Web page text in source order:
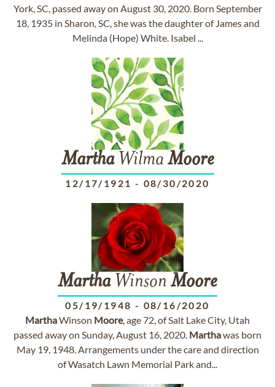
York, SC, passed away on August 30, 2020. Born September
18, 1935 in Sharon, SC, she was the daughter of James and
Melinda (Hope) White. Isabel ...
MarthaWilma Moore
12/17/1921 - 08/30/2020
MarthaWinson Moore
05/19/1948 - 08/16/2020
MarthaWinson Moore, age 72, of Salt Lake City, Utah
passed away on Sunday, August 16, 2020. Marthawas born
May 19, 1948. Arrangements under the care and direction
of Wasatch Lawn Memorial Park and...